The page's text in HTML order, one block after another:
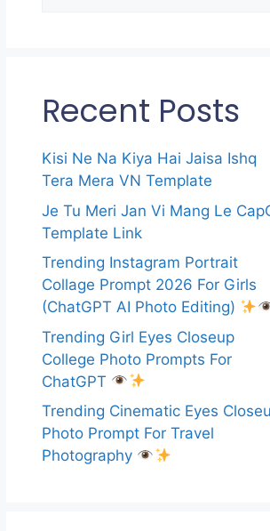
Recent Posts
Kisi Ne Na Kiya Hai Jaisa Ishq
Tera Mera VN Template
Je Tu Meri Jan Vi Mang Le
Template Link
Trending Instagram Portrait
Collage Prompt 2026 For Girls
(ChatGPT AI Photo Editing)
Trending Girl Eyes Closeup
College Photo Prompts For
ChatGPT
Trending Cinematic Eyes
Photo Prompt For Travel
Photography